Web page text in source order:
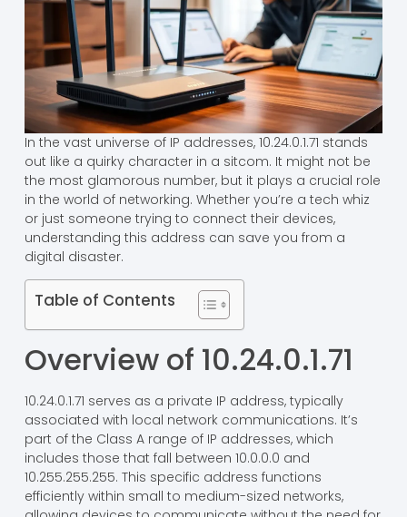
In the vast universe of IP addresses, 10.24.0.1.71 stands
out like a quirky character in a sitcom. It might not be
the most glamorous number, but it plays a crucial role
in the world of networking. Whether you’re a tech whiz
or just someone trying to connect their devices,
understanding this address can save you from a
digital disaster.
Table of Contents
Overview of 10.24.0.1.71
10.24.0.1.71 serves as a private IP address, typically
associated with local network communications. It’s
part of the Class A range of IP addresses, which
includes those that fall between 10.0.0.0 and
10.255.255.255. This specific address functions
efficiently within small to medium-sized networks,